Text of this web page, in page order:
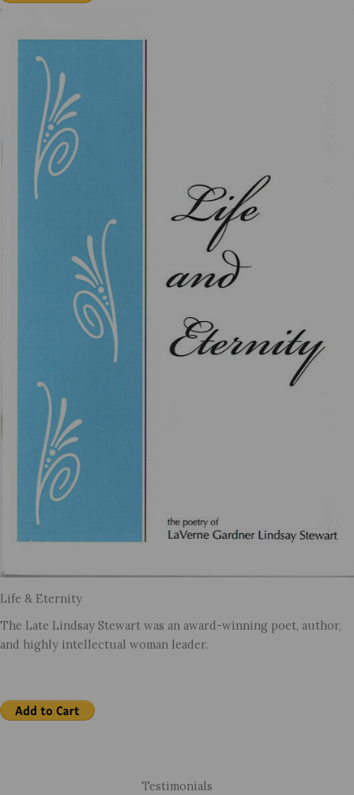
Life & Eternity
The Late Lindsay Stewart was an award-winning poet, author,
and highly intellectual woman leader.
Testimonials